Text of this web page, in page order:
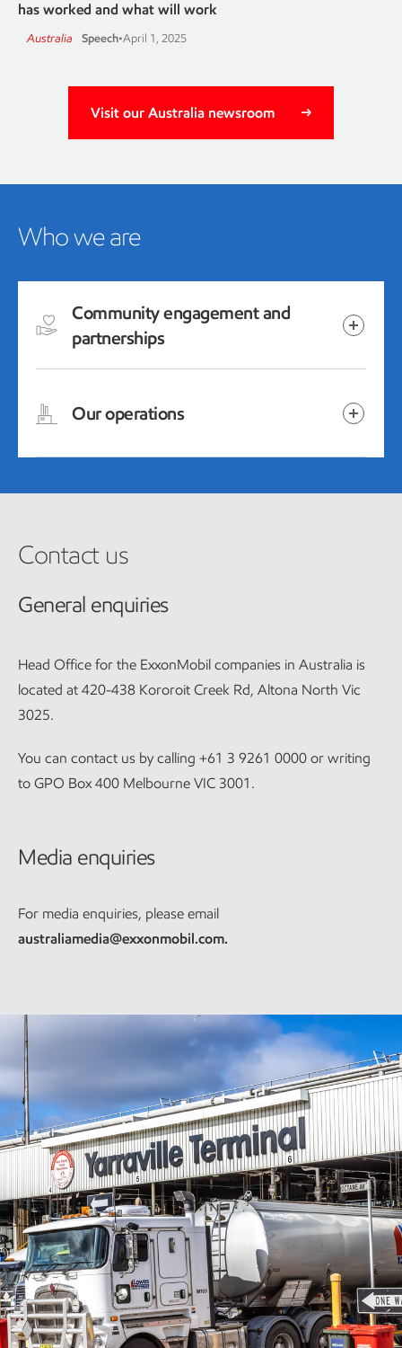
has worked and what will work
Australia Speech•April 1, 2025
Visit our Australia newsroom
Who we are
Community engagement and
partnerships
Our operations
Contact us
General enquiries
Head Office for the ExxonMobil companies in Australia is
located at 420-438 Kororoit Creek Rd, Altona North Vic
3025.
You can contact us by calling +61 3 9261 0000 or writing
to GPO Box 400 Melbourne VIC 3001.
Media enquiries
For media enquiries, please email
australiamedia@exxonmobil.com.